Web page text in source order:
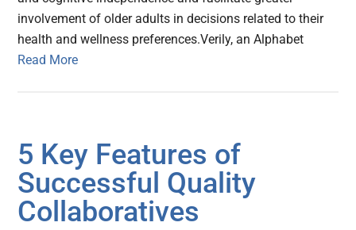
involvement of older adults in decisions related to their
health and wellness preferences.Verily, an Alphabet
Read More
5 Key Features of
Successful Quality
Collaboratives